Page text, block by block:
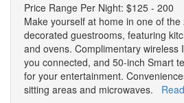
Price Range Per Night: $125 - 200
Make yourself at home in one of the
decorated guestrooms, featuring
and ovens. Complimentary wireless
you connected, and 50-inch Smart
for your entertainment.
sitting areas and microwaves.